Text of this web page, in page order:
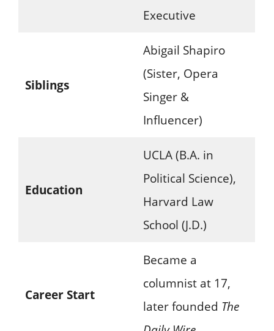
Executive
Siblings
Abigail Shapiro
(Sister, Opera
Singer &
Influencer)
Education
UCLA (B.A. in
Political Science),
Harvard Law
School (J.D.)
Career Start
Became a
columnist at 17,
later founded The